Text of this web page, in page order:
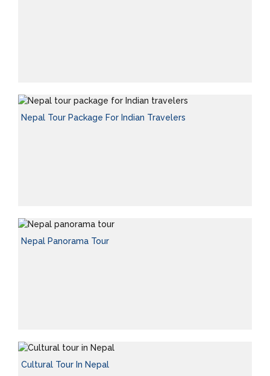
Nepal Tour Package For Indian Travelers
Nepal Panorama Tour
Cultural Tour In Nepal